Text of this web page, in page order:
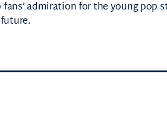
admiration for the young pop